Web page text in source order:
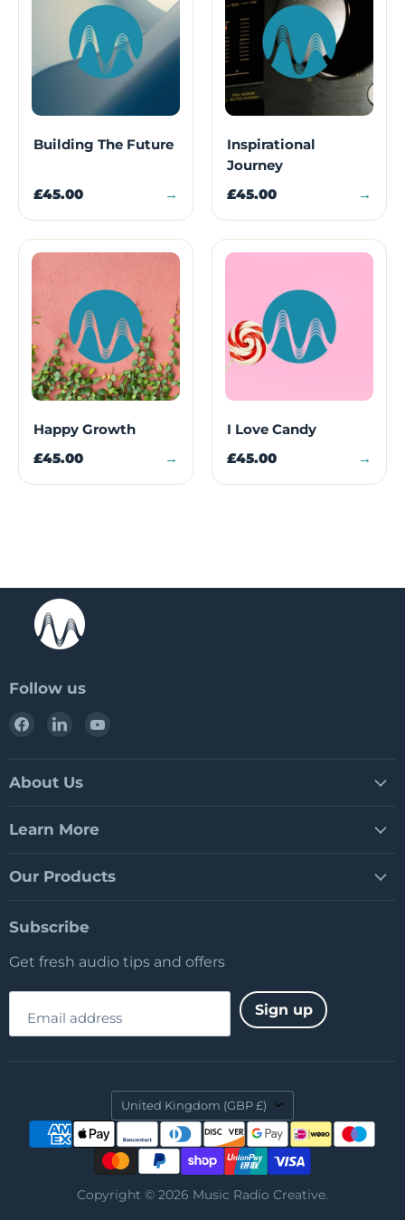
Building The Future
£45.00 →
Inspirational
Journey
£45.00 →
Happy Growth
£45.00 →
I Love Candy
£45.00 →
Follow us
Find
Facebook
Find
LinkedIn
About Us
Learn More
Our Products
Subscribe
Get fresh audio tips and offers
Email address Sign up
Country
United Kingdom (GBP £)
Copyright © 2026 Music Radio Creative.